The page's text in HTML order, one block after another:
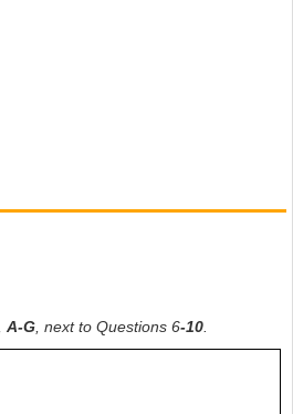
A-G , next to Questions 6-10